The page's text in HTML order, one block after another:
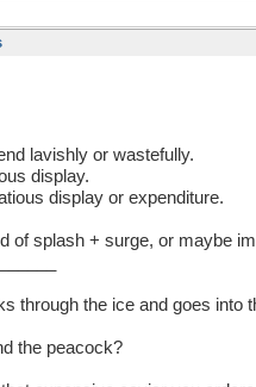
lavishly or wastefully.
display.
display or expenditure.
of splash + surge, or maybe
through the ice and goes into
the peacock?